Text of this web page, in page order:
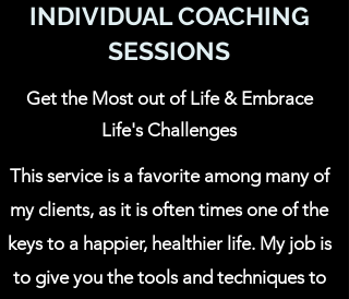
INDIVIDUAL COACHING
SESSIONS
Get the Most out of Life & Embrace
Life's Challenges
This service is a favorite among many of
my clients, as it is often times one of the
keys to a happier, healthier life. My job is
to give you the tools and techniques to